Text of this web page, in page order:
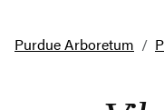
Purdue Arboretum